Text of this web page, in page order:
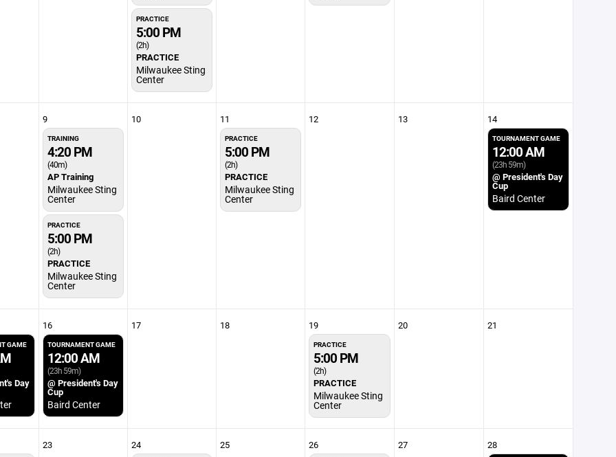
PRACTICE
5:00 PM
(2h)
PRACTICE
Milwaukee Sting
Center
9
TRAINING
4:20 PM
(40m)
AP Training
Milwaukee Sting
Center
PRACTICE
5:00 PM
(2h)
PRACTICE
Milwaukee Sting
Center
10 11
PRACTICE
5:00 PM
(2h)
PRACTICE
Milwaukee Sting
Center
12 13 14
TOURNAMENT GAME
12:00 AM
(23h 59m)
@ President's Day
Cup
Baird Center
GAME
Day
16
TOURNAMENT GAME
12:00 AM
(23h 59m)
@ President's Day
Cup
Baird Center
17 18 19
PRACTICE
5:00 PM
(2h)
PRACTICE
Milwaukee Sting
Center
20 21
23 24 25 26 27 28